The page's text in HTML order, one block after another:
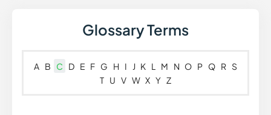
Glossary Terms
A B C D E F G H I J K L M N O P Q R S
T U V W X Y Z